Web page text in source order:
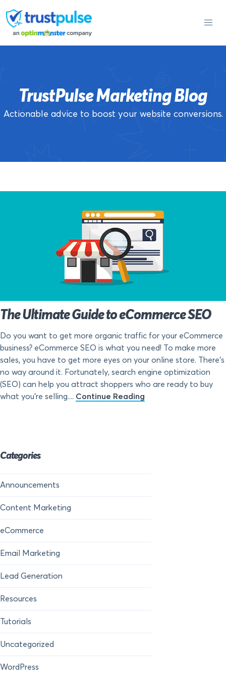
to
content
TrustPulse Marketing Blog
Actionable advice to boost your website conversions.
The Ultimate Guide to eCommerce SEO
Do you want to get more organic traffic for your eCommerce
business? eCommerce SEO is what you need! To make more
sales, you have to get more eyes on your online store. There’s
no way around it. Fortunately, search engine optimization
(SEO) can help you attract shoppers who are ready to buy
what you’re selling.... Continue Reading
Categories
Announcements
Content Marketing
eCommerce
Email Marketing
Lead Generation
Resources
Tutorials
Uncategorized
WordPress